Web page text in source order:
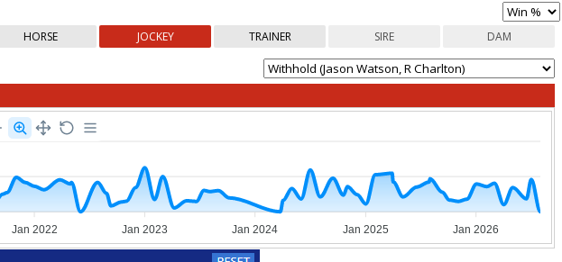
HORSE JOCKEY TRAINER SIRE DAM
Jan 2022 Jan 2023 Jan 2024 Jan 2025 Jan 2026